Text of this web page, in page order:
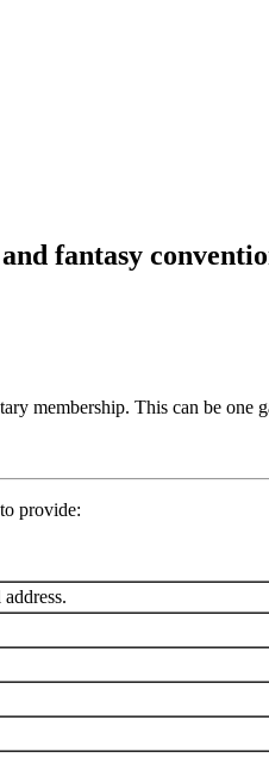
fantasy
membership. This can be one
provide: